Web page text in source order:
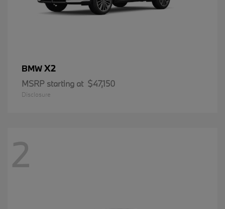
BMWX2
MSRP starting at $47,150
Disclosure
2